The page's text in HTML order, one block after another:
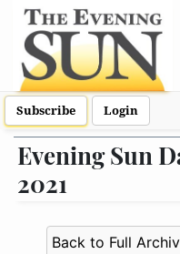
Subscribe Login
Evening Sun
2021
Back to Full